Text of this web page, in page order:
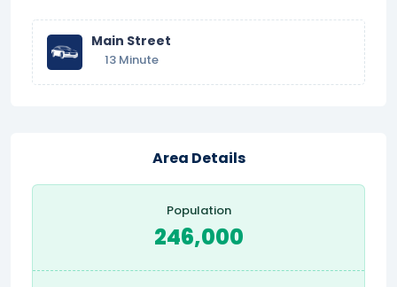
Main Street
13 Minute
Area Details
Population
246,000